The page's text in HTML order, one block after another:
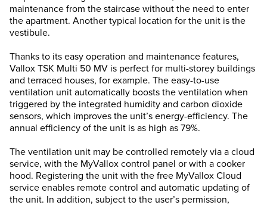
maintenance from the staircase without the need to enter
the apartment. Another typical location for the unit is the
vestibule.
Thanks to its easy operation and maintenance features,
Vallox TSK Multi 50 MV is perfect for multi-storey buildings
and terraced houses, for example. The easy-to-use
ventilation unit automatically boosts the ventilation when
triggered by the integrated humidity and carbon dioxide
sensors, which improves the unit’s energy-efficiency. The
annual efficiency of the unit is as high as 79%.
The ventilation unit may be controlled remotely via a cloud
service, with the MyVallox control panel or with a cooker
hood. Registering the unit with the free MyVallox Cloud
service enables remote control and automatic updating of
the unit. In addition, subject to the user’s permission,